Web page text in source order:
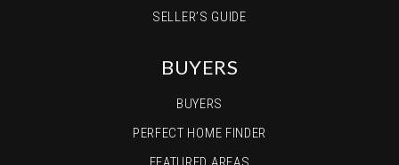
SELLER’S GUIDE
BUYERS
BUYERS
PERFECT HOME FINDER